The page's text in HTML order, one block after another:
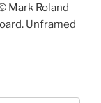
Mark Roland
Unframed